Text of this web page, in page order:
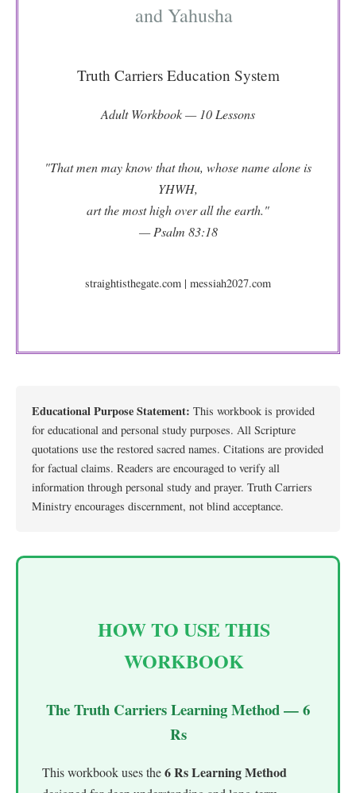
and Yahusha
Truth Carriers Education System
Adult Workbook — 10 Lessons
"That men may know that thou, whose name alone is
YHWH,
art the most high over all the earth."
— Psalm 83:18
straightisthegate.com | messiah2027.com
Educational Purpose Statement: This workbook is provided
for educational and personal study purposes. All Scripture
quotations use the restored sacred names. Citations are provided
for factual claims. Readers are encouraged to verify all
information through personal study and prayer. Truth Carriers
Ministry encourages discernment, not blind acceptance.
HOW TO USE THIS
WORKBOOK
The Truth Carriers Learning Method — 6
Rs
This workbook uses the6 Rs Learning Method